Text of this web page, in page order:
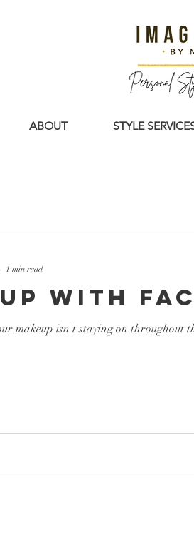
ABOUT STYLE
with
makeup isn't staying on throughout
1 min read